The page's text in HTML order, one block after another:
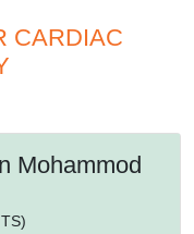
CARDIAC
Mohammod